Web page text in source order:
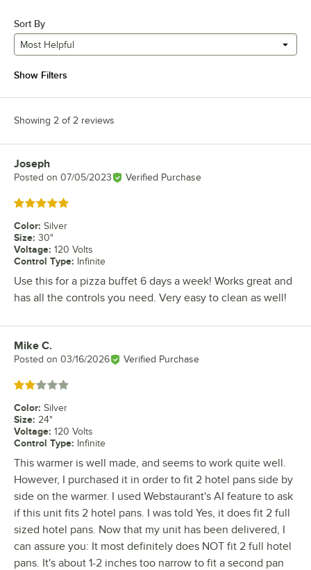
Sort By
Most Helpful
Show Filters
Showing 2 of 2 reviews
Review by
Joseph
Posted on 07/05/2023 Verified Purchase
Rated 5 out of 5 stars
Color: Silver
Size: 30"
Voltage: 120 Volts
Control Type: Infinite
Use this for a pizza buffet 6 days a week! Works great and
has all the controls you need. Very easy to clean as well!
Review by
Mike C.
Posted on 03/16/2026 Verified Purchase
Rated 2 out of 5 stars
Color: Silver
Size: 24"
Voltage: 120 Volts
Control Type: Infinite
This warmer is well made, and seems to work quite well.
However, I purchased it in order to fit 2 hotel pans side by
side on the warmer. I used Webstaurant's AI feature to ask
if this unit fits 2 hotel pans. I was told Yes, it does fit 2 full
sized hotel pans. Now that my unit has been delivered, I
can assure you: It most definitely does NOT fit 2 full hotel
pans. It's about 1-2 inches too narrow to fit a second pan